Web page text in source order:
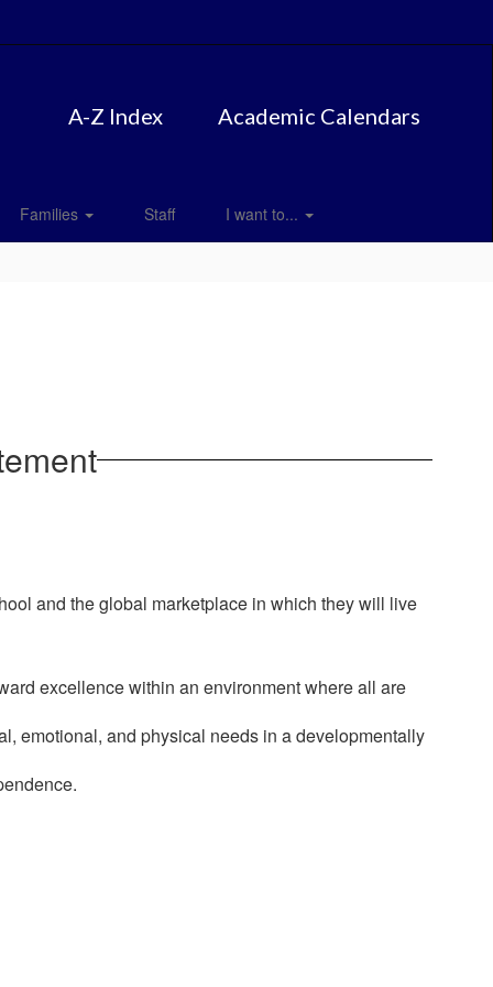
A-Z Index Academic Calendars
Families Staff I want to...
and the global marketplace in which they will live
excellence within an environment where all are
emotional, and physical needs in a developmentally